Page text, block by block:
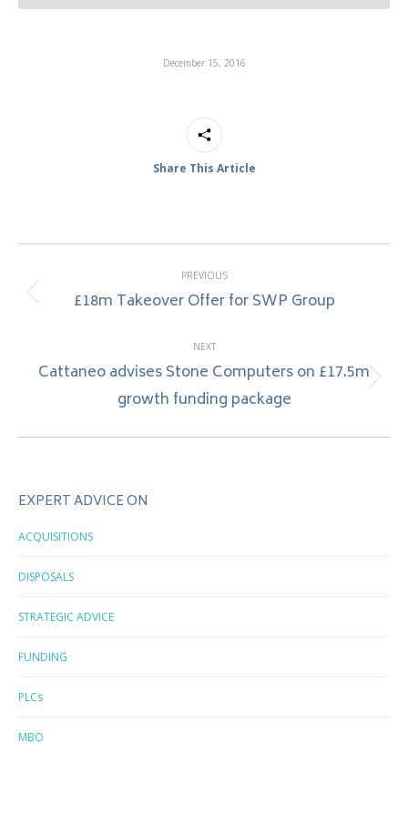
December 15, 2016
Share This Article
navigation
PREVIOUS
Previous
£18m Takeover Offer for SWP Group
NEXT
post:
Cattaneo advises Stone Computers on £17.5m
growth funding package
EXPERT ADVICE ON
ACQUISITIONS
DISPOSALS
STRATEGIC ADVICE
FUNDING
PLCs
MBO